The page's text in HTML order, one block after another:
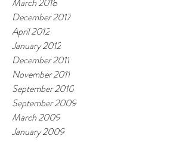
December 2017
April 2012
January 2012
December 2011
November 2011
September 2010
September 2009
March 2009
January 2009